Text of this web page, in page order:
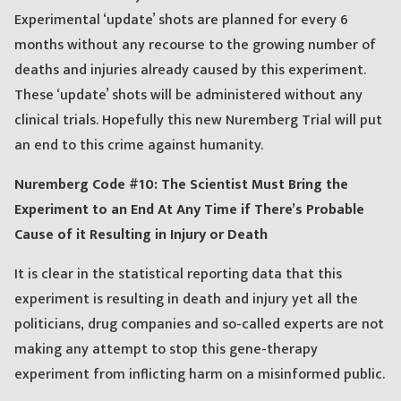
Experimental ‘update’ shots are planned for every 6
months without any recourse to the growing number of
deaths and injuries already caused by this experiment.
These ‘update’ shots will be administered without any
clinical trials. Hopefully this new Nuremberg Trial will put
an end to this crime against humanity.
Nuremberg Code #10: The Scientist Must Bring the
Experiment to an End At Any Time if There’s Probable
Cause of it Resulting in Injury or Death
It is clear in the statistical reporting data that this
experiment is resulting in death and injury yet all the
politicians, drug companies and so-called experts are not
making any attempt to stop this gene-therapy
experiment from inflicting harm on a misinformed public.